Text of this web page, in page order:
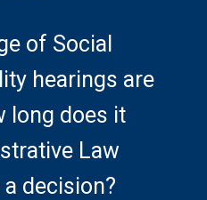
of Social
hearings are
long does it
Law
decision?